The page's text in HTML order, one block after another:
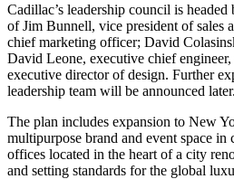
Cadillac’s leadership council is
of Jim Bunnell, vice president of sales
chief marketing officer; David
David Leone, executive chief
executive director of design. Further
leadership team will be announced later.
The plan includes expansion to New
multipurpose brand and event space
offices located in the heart of a city
and setting standards for the global